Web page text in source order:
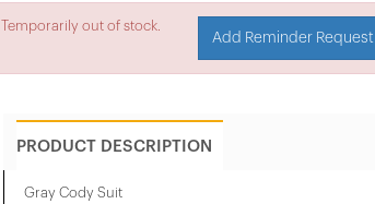
Temporarily out of stock.
Add Reminder Request
PRODUCT DESCRIPTION
Gray Cody Suit